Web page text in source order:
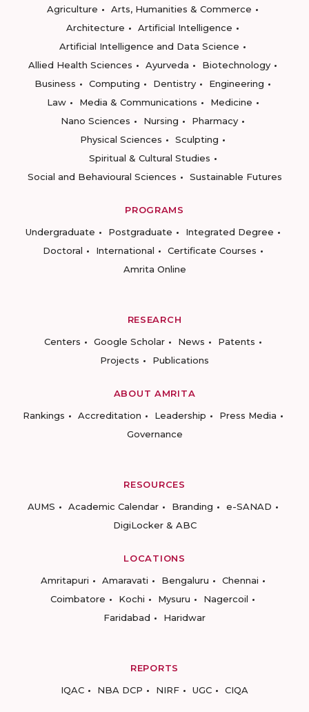
Agriculture
Arts, Humanities & Commerce
Architecture
Artificial Intelligence
Artificial Intelligence and Data Science
Allied Health Sciences
Ayurveda
Biotechnology
Business
Computing Dentistry
Engineering
Law
Media & Communications
Medicine
Nano Sciences
Nursing
Pharmacy
Physical Sciences
Sculpting
Spiritual & Cultural Studies
Social and Behavioural Sciences
Sustainable Futures
PROGRAMS
Undergraduate
Postgraduate
Integrated Degree
Doctoral
International
Certificate Courses
Amrita Online
RESEARCH
Centers
Google Scholar News
Patents
Projects
Publications
ABOUT AMRITA
Rankings
Accreditation Leadership
Press Media
Governance
RESOURCES
AUMS
Academic Calendar Branding
e-SANAD
DigiLocker & ABC
LOCATIONS
Amritapuri
Amaravati Bengaluru
Chennai
Coimbatore
Kochi Mysuru
Nagercoil
Faridabad
Haridwar
REPORTS
IQAC
NBA DCP NIRF UGC CIQA